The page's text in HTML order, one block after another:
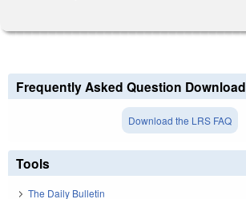
Frequently Asked Question Download
Download the LRS FAQ
Tools
The Daily Bulletin